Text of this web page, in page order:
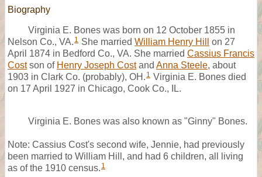
Biography
Virginia E. Bones was born on 12 October 1855 in
Nelson Co., VA. 1 She married William Henry Hill
on 27
April 1874 in Bedford Co., VA. She married Cassius Francis
Costson of Henry Joseph Costand Anna Steele, about
1903 in Clark Co. (probably), OH. 1 Virginia E. Bones died
on 17 April 1927 in Chicago, Cook Co., IL.
Virginia E. Bones was also known as "Ginny" Bones.
Note: Cassius Cost's second wife, Jennie, had previously
been married to William Hill, and had 6 children, all living
as of the 1910 census. 1